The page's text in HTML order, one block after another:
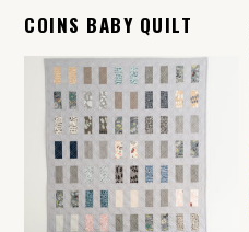
COINS BABY QUILT